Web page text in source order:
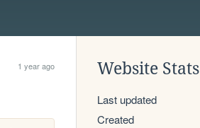
1 year ago Website Stats
Last updated
Created